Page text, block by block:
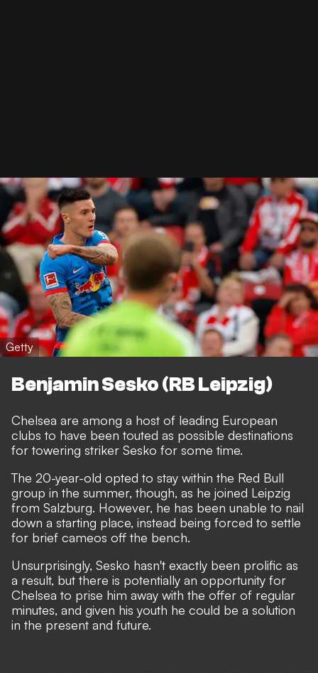
Getty
Benjamin Sesko (RB Leipzig)
Chelsea are among a host of leading European
clubs to have been touted as possible destinations
for towering striker Sesko for some time.
The 20-year-old opted to stay within the Red Bull
group in the summer, though, as he joined Leipzig
from Salzburg. However, he has been unable to nail
down a starting place, instead being forced to settle
for brief cameos off the bench.
Unsurprisingly, Sesko hasn't exactly been prolific as
a result, but there is potentially an opportunity for
Chelsea to prise him away with the offer of regular
minutes, and given his youth he could be a solution
in the present and future.